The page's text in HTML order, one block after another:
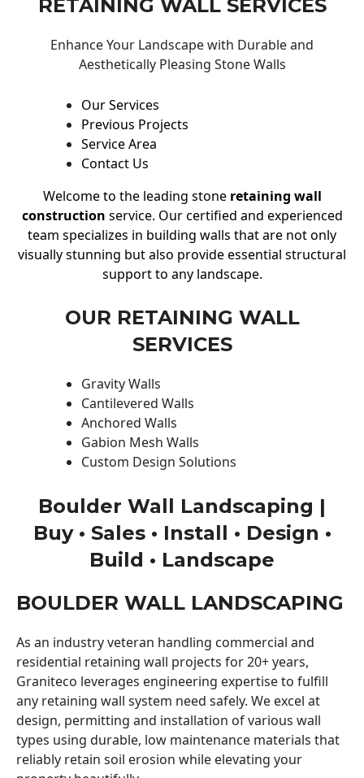
RETAINING WALL SERVICES
Enhance Your Landscape with Durable and
Aesthetically Pleasing Stone Walls
Our Services
Previous Projects
Service Area
Contact Us
Welcome to the leading stone retaining wall
construction service. Our certified and experienced
team specializes in building walls that are not only
visually stunning but also provide essential structural
support to any landscape.
OUR RETAINING WALL
SERVICES
Gravity Walls
Cantilevered Walls
Anchored Walls
Gabion Mesh Walls
Custom Design Solutions
Boulder Wall Landscaping |
Buy • Sales • Install • Design •
Build • Landscape
BOULDER WALL LANDSCAPING
As an industry veteran handling commercial and
residential retaining wall projects for 20+ years,
Graniteco leverages engineering expertise to fulfill
any retaining wall system need safely. We excel at
design, permitting and installation of various wall
types using durable, low maintenance materials that
reliably retain soil erosion while elevating your